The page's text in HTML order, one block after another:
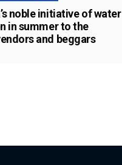
noble initiative of water
in summer to the
and beggars